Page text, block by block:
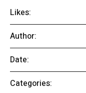
Likes:
Author:
Date:
Categories: